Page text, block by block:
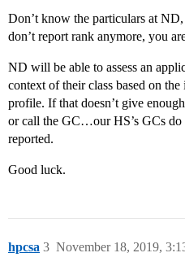
Don’t know the particulars at
don’t report rank anymore, you
ND will be able to assess an
context of their class based on
profile. If that doesn’t give
or call the GC…our HS’s GCs do
reported.
Good luck.
hpcsa November 18, 2019,
3